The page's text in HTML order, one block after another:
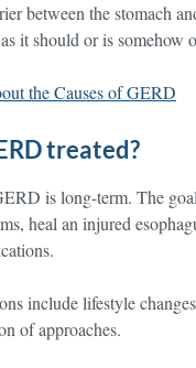
between the stomach
it should or is somehow
the Causes of GERD
treated?
is long-term. The
heal an injured
include lifestyle
of approaches.